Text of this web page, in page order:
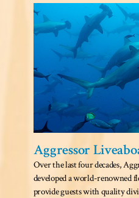
Aggressor
Over the last four decades,
developed a world-renowned
provide guests with quality